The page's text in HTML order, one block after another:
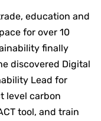
education and
for over 10
finally
discovered Digital
Lead for
level carbon
tool, and train